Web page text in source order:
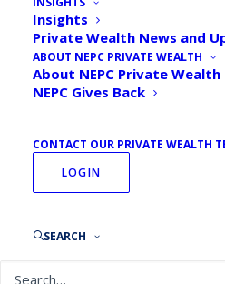
Insights
Private Wealth News and
ABOUT NEPC PRIVATE WEALTH
About NEPC Private Wealth
NEPC Gives Back
CONTACT OUR PRIVATE WEALTH
LOGIN
SEARCH
The Wall